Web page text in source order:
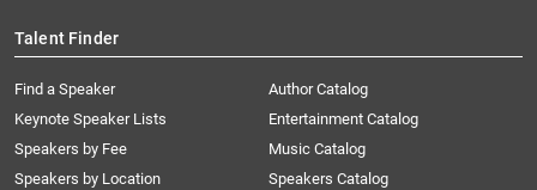
Talent Finder
Find a Speaker
Keynote Speaker Lists
Speakers by Fee
Speakers by Location
Author Catalog
Entertainment Catalog
Music Catalog
Speakers Catalog